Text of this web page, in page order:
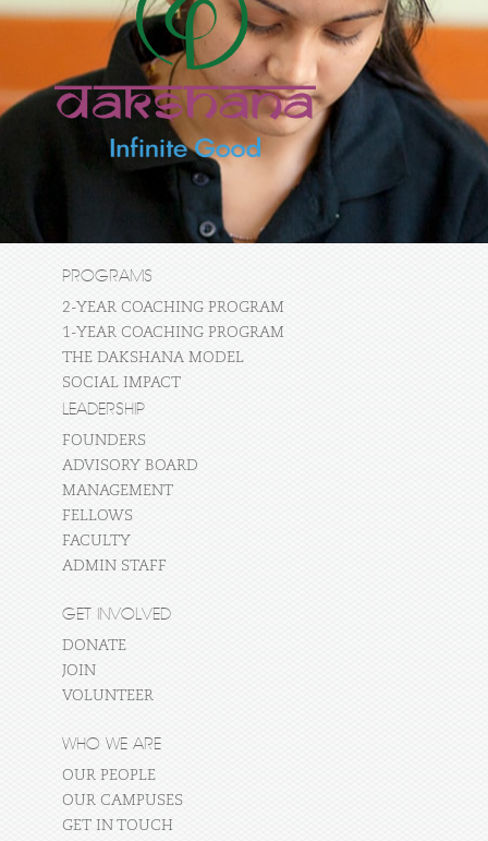
PROGRAMS
2-YEAR COACHING PROGRAM
1-YEAR COACHING PROGRAM
THE DAKSHANA MODEL
SOCIAL IMPACT
LEADERSHIP
FOUNDERS
ADVISORY BOARD
MANAGEMENT
FELLOWS
FACULTY
ADMIN STAFF
GET INVOLVED
DONATE
JOIN
VOLUNTEER
WHO WE ARE
OUR PEOPLE
OUR CAMPUSES
GET IN TOUCH